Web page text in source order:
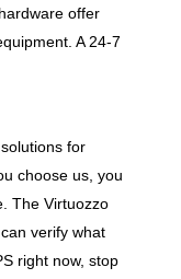
offer
A 24-7
for
choose us, you
The Virtuozzo
verify what
right now, stop